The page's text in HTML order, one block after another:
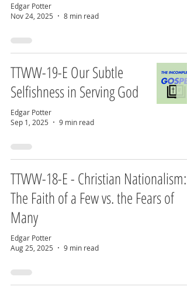
Edgar Potter
Nov 24, 2025
8 min read
TTWW-19-E Our Subtle
Selfishness in Serving God
Edgar Potter
Sep 1, 2025
9 min read
TTWW-18-E - Christian Nationalism:
The Faith of a Few vs. the Fears of
Many
Edgar Potter
Aug 25, 2025
9 min read